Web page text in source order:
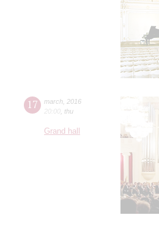
17 march 2016
20:00 thu
Grand hall